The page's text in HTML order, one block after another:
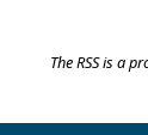
The RSS is a